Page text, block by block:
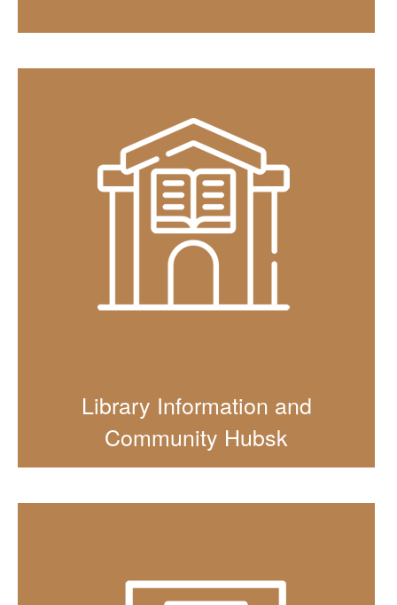
Library Information and
Community Hubsk